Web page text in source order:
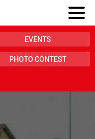
EVENTS
PHOTO CONTEST